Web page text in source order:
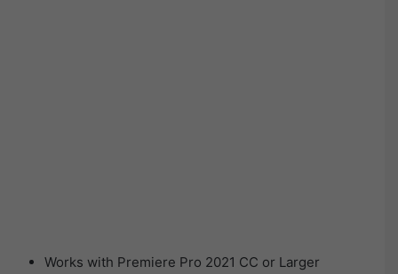
Works with Premiere Pro 2021 CC or Larger